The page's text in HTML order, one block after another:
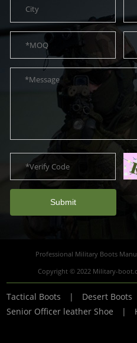
Submit
Professional Military Boots
Copyright © 2022 Military-
Tactical Boots | Desert Boots
Senior Officer leather Shoe |